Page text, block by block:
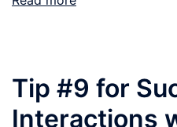
Tip #9 for
Interactions